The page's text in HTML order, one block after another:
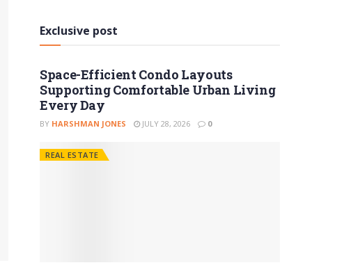
Exclusive post
Space-Efficient Condo Layouts
Supporting Comfortable Urban Living
Every Day
BY HARSHMAN JONES JULY 28, 2026 0
REAL ESTATE